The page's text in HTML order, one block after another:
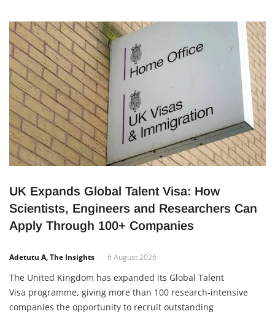
providing affordable renewable energy to one million Micro,
Small and Medium Enterprises (MSMEs) across Nigeria. The
initiative, unveiled by the National Board for
UK Expands Global Talent Visa: How
Scientists, Engineers and Researchers Can
Apply Through 100+ Companies
Adetutu A, The Insights 6 August 2026
The United Kingdom has expanded its Global Talent